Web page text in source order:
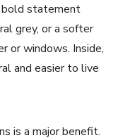
bold statement
grey, or a softer
or windows. Inside,
and easier to live
is a major benefit.